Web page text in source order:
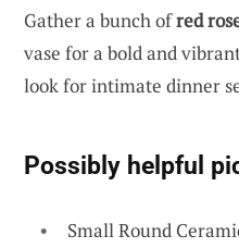
Gather a bunch ofred
vase for a bold and
look for intimate dinner
Possibly helpful
Small Round